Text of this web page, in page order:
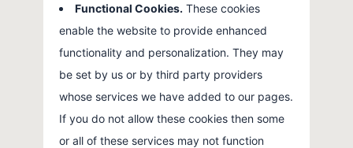
Functional Cookies. These cookies
enable the website to provide enhanced
functionality and personalization. They may
be set by us or by third party providers
whose services we have added to our pages.
If you do not allow these cookies then some
or all of these services may not function